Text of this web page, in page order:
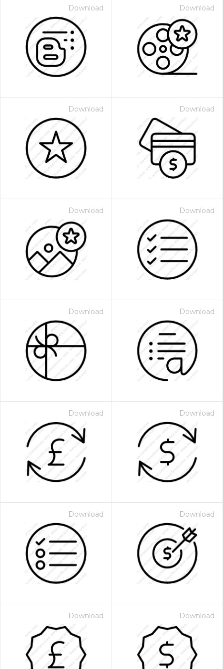
Download Download
Download Download
Download Download
Download Download
Download Download
Download Download
Download Download